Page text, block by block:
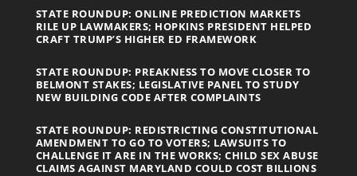
STATE ROUNDUP: ONLINE PREDICTION MARKETS
RILE UP LAWMAKERS; HOPKINS PRESIDENT HELPED
CRAFT TRUMP’S HIGHER ED FRAMEWORK
STATE ROUNDUP: PREAKNESS TO MOVE CLOSER TO
BELMONT STAKES; LEGISLATIVE PANEL TO STUDY
NEW BUILDING CODE AFTER COMPLAINTS
STATE ROUNDUP: REDISTRICTING CONSTITUTIONAL
AMENDMENT TO GO TO VOTERS; LAWSUITS TO
CHALLENGE IT ARE IN THE WORKS; CHILD SEX ABUSE
CLAIMS AGAINST MARYLAND COULD COST BILLIONS